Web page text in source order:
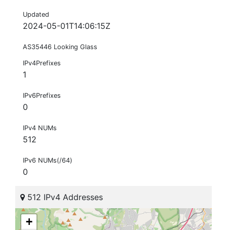
Updated
2024-05-01T14:06:15Z
AS35446 Looking Glass
IPv4Prefixes
1
IPv6Prefixes
0
IPv4 NUMs
512
IPv6 NUMs(/64)
0
512 IPv4 Addresses
+